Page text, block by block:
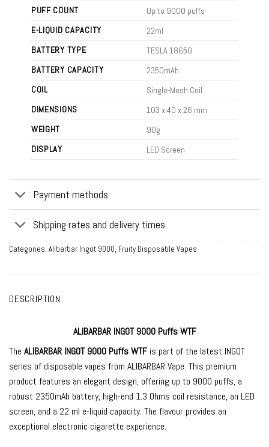
PUFF COUNT
Up to 9000 puffs
E-LIQUID CAPACITY
22ml
BATTERY TYPE
TESLA 18650
BATTERY CAPACITY
2350mAh
COIL
Single-Mesh Coil
DIMENSIONS
103 x 40 x 26 mm
WEIGHT
90g
DISPLAY
LED Screen
Payment methods
Shipping rates and delivery times
Categories: Alibarbar Ingot 9000, Fruity Disposable Vapes
DESCRIPTION
ALIBARBAR INGOT 9000 Puffs WTF
The ALIBARBAR INGOT 9000 Puffs WTF is part of the latest INGOT
series of disposable vapes from ALIBARBAR Vape. This premium
product features an elegant design, offering up to 9000 puffs, a
robust 2350mAh battery, high-end 1.3 Ohms coil resistance, an LED
screen, and a 22 ml e-liquid capacity. The flavour provides an
exceptional electronic cigarette experience.